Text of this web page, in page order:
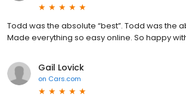
Todd was the absolute “best”. Todd was the
Made everything so easy online. So happy
Gail Lovick
on Cars.com